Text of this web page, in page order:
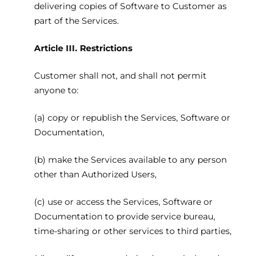
delivering copies of Software to Customer as
part of the Services.
Article III. Restrictions
Customer shall not, and shall not permit
anyone to:
(a) copy or republish the Services, Software or
Documentation,
(b) make the Services available to any person
other than Authorized Users,
(c) use or access the Services, Software or
Documentation to provide service bureau,
time-sharing or other services to third parties,